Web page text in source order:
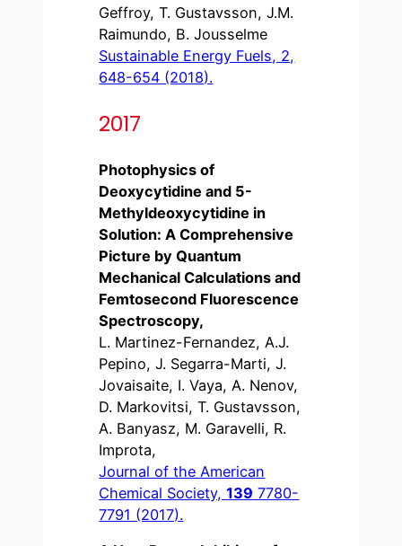
Geffroy, T. Gustavsson, J.M.
Raimundo, B. Jousselme
Sustainable Energy Fuels, 2,
648-654 (2018).
2017
Photophysics of
Deoxycytidine and 5-
Methyldeoxycytidine in
Solution: A Comprehensive
Picture by Quantum
Mechanical Calculations and
Femtosecond Fluorescence
Spectroscopy,
L. Martinez-Fernandez, A.J.
Pepino, J. Segarra-Marti, J.
Jovaisaite, I. Vaya, A. Nenov,
D. Markovitsi, T. Gustavsson,
A. Banyasz, M. Garavelli, R.
Improta,
Journal of the American
Chemical Society,139 7780-
7791 (2017).